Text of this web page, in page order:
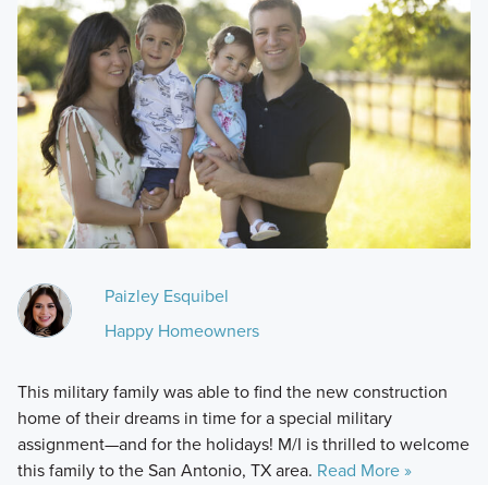
Paizley Esquibel
Happy Homeowners
This military family was able to find the new construction
home of their dreams in time for a special military
assignment—and for the holidays! M/I is thrilled to welcome
this family to the San Antonio, TX area. Read More »